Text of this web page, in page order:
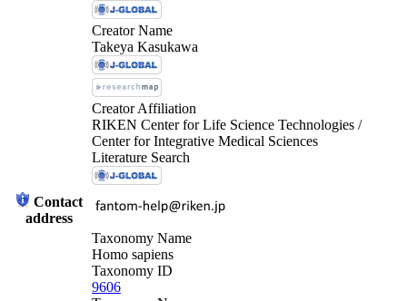
Creator Name
Takeya Kasukawa
Creator Affiliation
RIKEN Center for Life Science Technologies /
Center for Integrative Medical Sciences
Literature Search
Contact
address
Taxonomy Name
Homo sapiens
Taxonomy ID
9606